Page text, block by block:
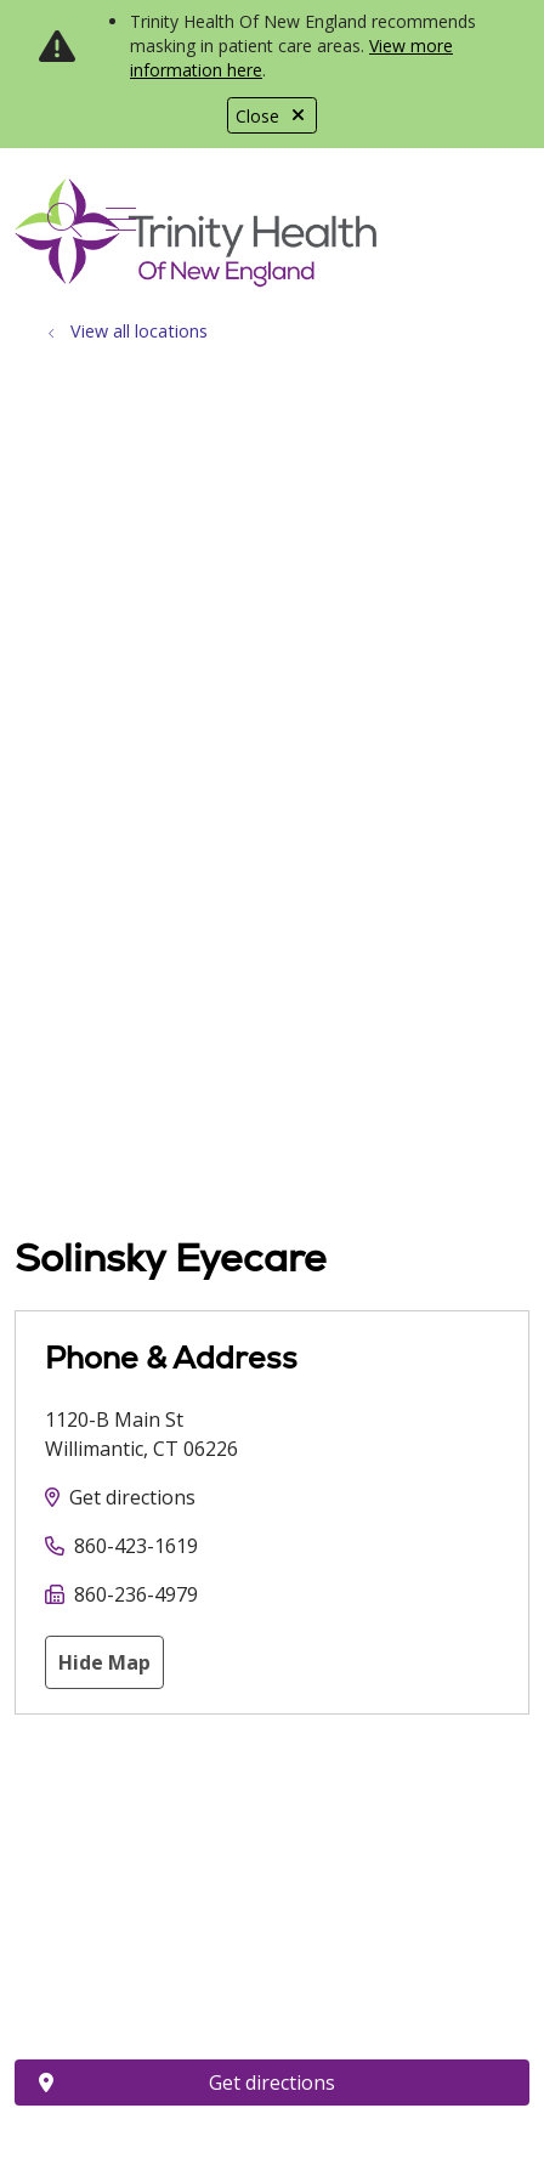
Close
Trinity Health Of New England recommends
masking in patient care areas. View more
information here.
search
show off canvas menu
View all locations
Solinsky Eyecare
Phone & Address
1120-B Main St
Willimantic, CT 06226
Get directions
860-423-1619
860-236-4979
Hide Map
Get directions